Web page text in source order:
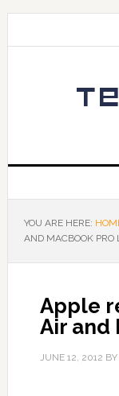
YOU ARE HERE:
AND MACBOOK PRO
Apple
Air and
JUNE 12, 2012 BY